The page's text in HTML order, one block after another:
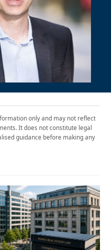
only and may not reflect
It does not constitute legal
guidance before making any